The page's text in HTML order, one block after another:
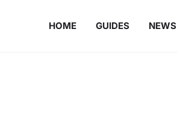
HOME GUIDES NEWS